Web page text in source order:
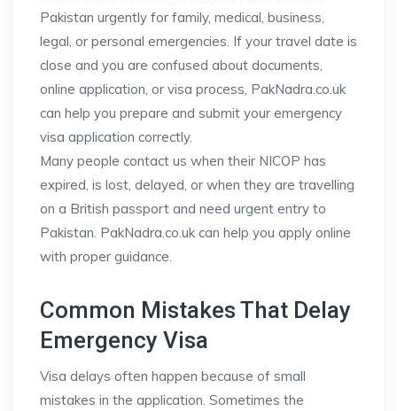
Pakistan urgently for family, medical, business,
legal, or personal emergencies. If your travel date is
close and you are confused about documents,
online application, or visa process, PakNadra.co.uk
can help you prepare and submit your emergency
visa application correctly.
Many people contact us when their NICOP has
expired, is lost, delayed, or when they are travelling
on a British passport and need urgent entry to
Pakistan. PakNadra.co.uk can help you apply online
with proper guidance.
Common Mistakes That Delay
Emergency Visa
Visa delays often happen because of small
mistakes in the application. Sometimes the